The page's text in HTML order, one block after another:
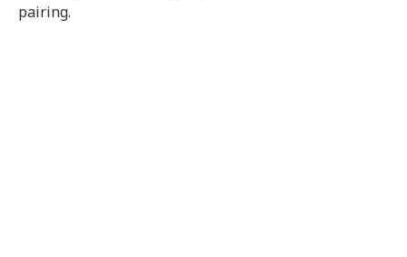
pairing.